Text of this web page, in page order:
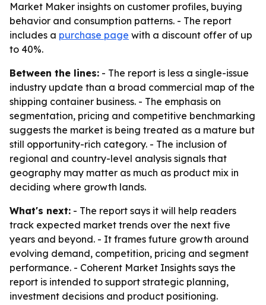
Market Maker insights on customer profiles, buying
behavior and consumption patterns. - The report
includes a purchase page with a discount offer of up
to 40%.
Between the lines: - The report is less a single-issue
industry update than a broad commercial map of the
shipping container business. - The emphasis on
segmentation, pricing and competitive benchmarking
suggests the market is being treated as a mature but
still opportunity-rich category. - The inclusion of
regional and country-level analysis signals that
geography may matter as much as product mix in
deciding where growth lands.
What's next: - The report says it will help readers
track expected market trends over the next five
years and beyond. - It frames future growth around
evolving demand, competition, pricing and segment
performance. - Coherent Market Insights says the
report is intended to support strategic planning,
investment decisions and product positioning.